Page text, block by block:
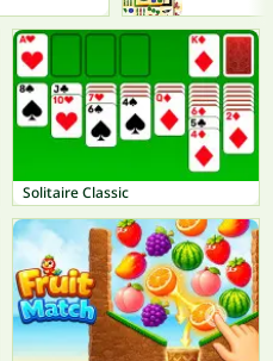
Solitaire Classic